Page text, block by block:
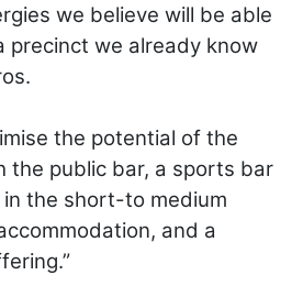
we believe will be able
precinct we already know
the potential of the
the public bar, a sports bar
the short-to medium
and a